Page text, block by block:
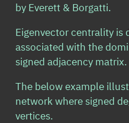
by Everett & Borgatti.
Eigenvector centrality is
associated with the
signed adjacency matrix.
The below example
network where signed
vertices.